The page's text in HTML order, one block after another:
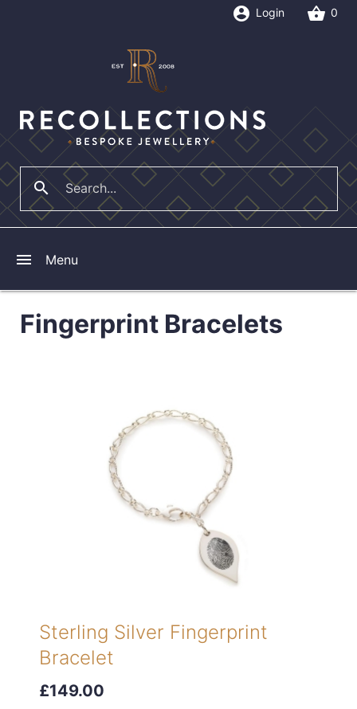
account_circle Login shopping_basket 0
search close
menu Menu
Fingerprint Bracelets
Sterling Silver Fingerprint
Bracelet
£149.00